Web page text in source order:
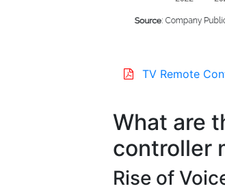
TV Remote
What are
controller
Rise of